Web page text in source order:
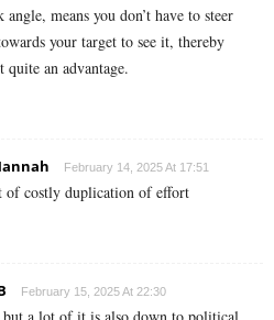
angle, means you don’t have to steer
your target to see it, thereby
an advantage.
February 14, 2025 At 17:51
of costly duplication of effort
February 15, 2025 At 22:30